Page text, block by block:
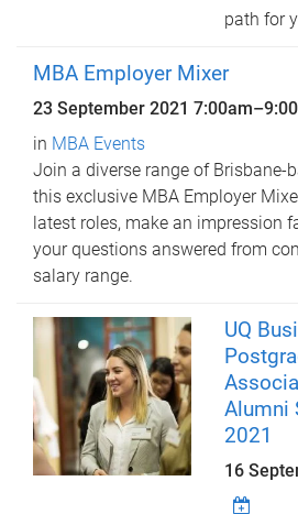
path for
MBA Employer Mixer
23 September 2021 7:00am–
in MBA Events
Join a diverse range of Brisbane-
this exclusive MBA Employer
latest roles, make an impression
your questions answered from
salary range.
UQ
Alumni
2021
16